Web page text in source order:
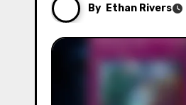
By Ethan Rivers